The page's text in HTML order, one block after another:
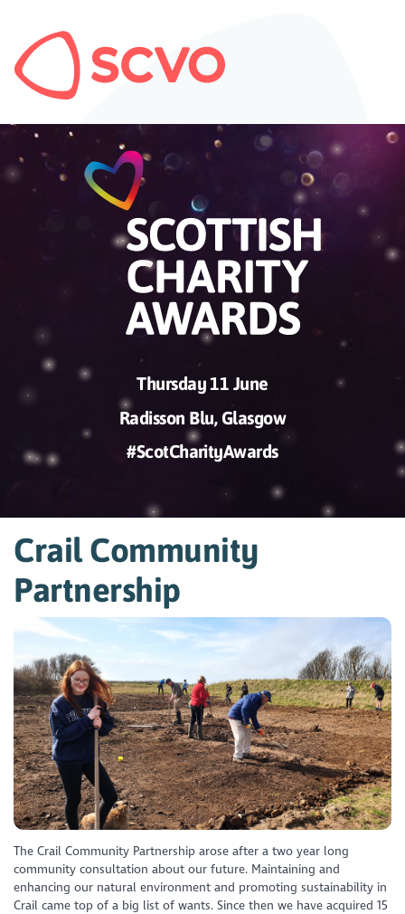
Thursday 11 June
Radisson Blu, Glasgow
#ScotCharityAwards
Crail Community
Partnership
The Crail Community Partnership arose after a two year long
community consultation about our future. Maintaining and
enhancing our natural environment and promoting sustainability in
Crail came top of a big list of wants. Since then we have acquired 15